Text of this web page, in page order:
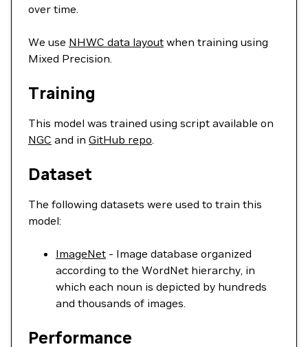
over time.
We use NHWC data layout when training using
Mixed Precision.
Training
This model was trained using script available on
NGC and in GitHub repo.
Dataset
The following datasets were used to train this
model:
ImageNet - Image database organized
according to the WordNet hierarchy, in
which each noun is depicted by hundreds
and thousands of images.
Performance